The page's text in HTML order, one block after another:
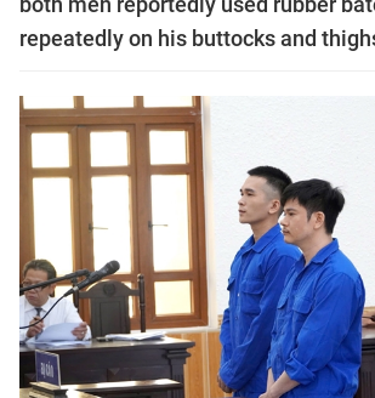
repeatedly on his buttocks and